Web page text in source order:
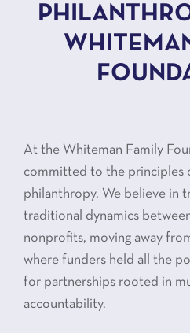
At the Whiteman Family
committed to the principles
philanthropy. We believe in
traditional dynamics
nonprofits, moving away
where funders held all the
for partnerships rooted in
accountability.